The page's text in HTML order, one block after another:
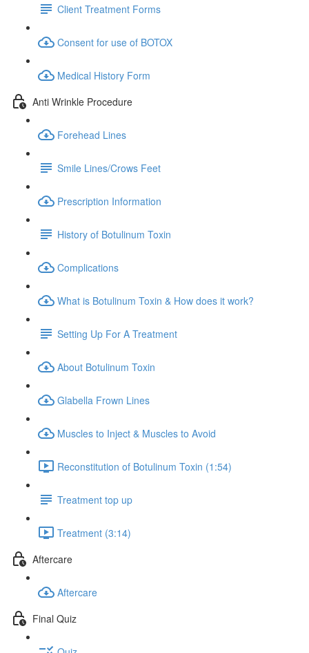
Client Treatment Forms
Consent for use of BOTOX
Medical History Form
Anti Wrinkle Procedure
Forehead Lines
Smile Lines/Crows Feet
Prescription Information
History of Botulinum Toxin
Complications
What is Botulinum Toxin & How does it work?
Setting Up For A Treatment
About Botulinum Toxin
Glabella Frown Lines
Muscles to Inject & Muscles to Avoid
Reconstitution of Botulinum Toxin (1:54)
Treatment top up
Treatment (3:14)
Aftercare
Aftercare
Final Quiz